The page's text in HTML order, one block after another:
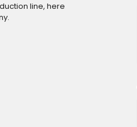
line, here